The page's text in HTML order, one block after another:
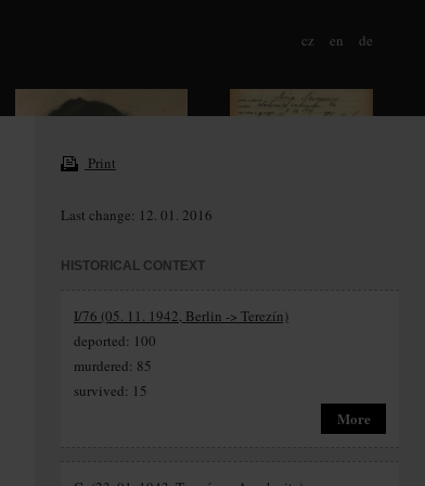
cz en de
Print
Last change: 12. 01. 2016
HISTORICAL CONTEXT
I/76 (05. 11. 1942, Berlin -> Terezín)
deported: 100
murdered: 85
survived: 15
More